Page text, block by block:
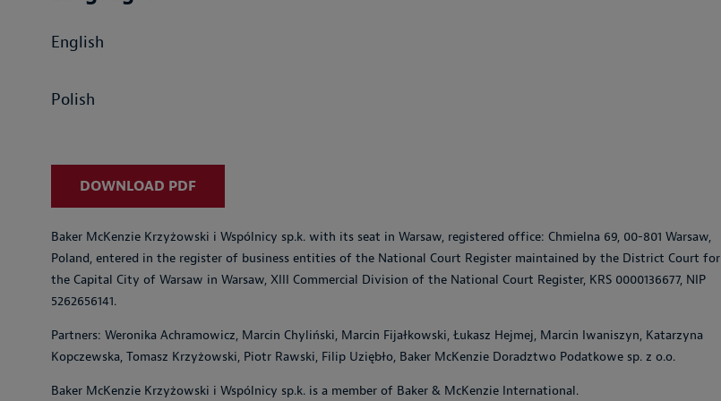
English
Polish
DOWNLOAD PDF
Baker McKenzie Krzyżowski i Wspólnicy sp.k. with its seat in Warsaw, registered office: Chmielna 69, 00-801 Warsaw,
Poland, entered in the register of business entities of the National Court Register maintained by the District Court for
the Capital City of Warsaw in Warsaw, XIII Commercial Division of the National Court Register, KRS 0000136677, NIP
5262656141.
Partners: Weronika Achramowicz, Marcin Chyliński, Marcin Fijałkowski, Łukasz Hejmej, Marcin Iwaniszyn, Katarzyna
Kopczewska, Tomasz Krzyżowski, Piotr Rawski, Filip Uziębło, Baker McKenzie Doradztwo Podatkowe sp. z o.o.
Baker McKenzie Krzyżowski i Wspólnicy sp.k. is a member of Baker & McKenzie International.